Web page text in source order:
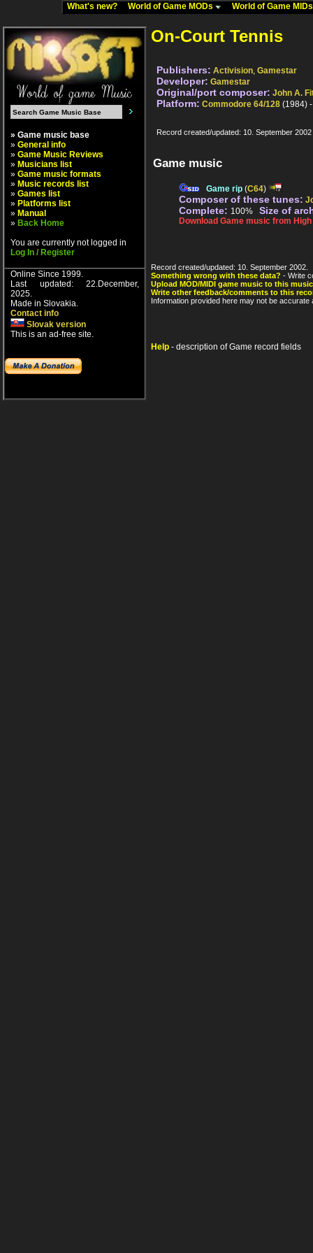
What's new? World of Game MODs World of Game
» Game music base
» General info
» Game Music Reviews
» Musicians list
» Game music formats
» Music records list
» Games list
» Platforms list
» Manual
» Back Home
You are currently not logged in
Log In / Register
Online Since 1999.
Last updated: 22.December,
2025.
Made in Slovakia.
Contact info
Slovak version
This is an ad-free site.
On-Court Tennis
Publishers: Activision, Gamestar
Developer: Gamestar
Original/port composer: John A.
Platform: Commodore 64/128 (1984)
Record created/updated: 10. September 2002
Game music
Game rip (C64)
Composer of these tunes:
Complete: 100% Size of
Download Game music from
Record created/updated: 10. September 2002.
Something wrong with these data? - Write
Upload MOD/MIDI game music to this
Write other feedback/comments to this
Information provided here may not be
Help - description of Game record fields